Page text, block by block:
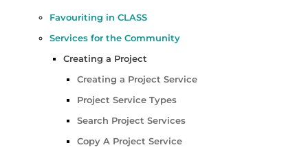
Favouriting in CLASS
Services for the Community
Creating a Project
Creating a Project Service
Project Service Types
Search Project Services
Copy A Project Service